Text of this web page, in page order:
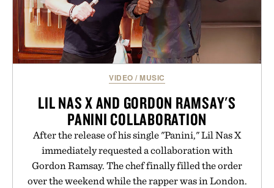
VIDEO /MUSIC
LIL NAS X AND GORDON RAMSAY'S
PANINI COLLABORATION
After the release of his single "Panini," Lil Nas X
immediately requested a collaboration with
Gordon Ramsay. The chef finally filled the order
over the weekend while the rapper was in London.